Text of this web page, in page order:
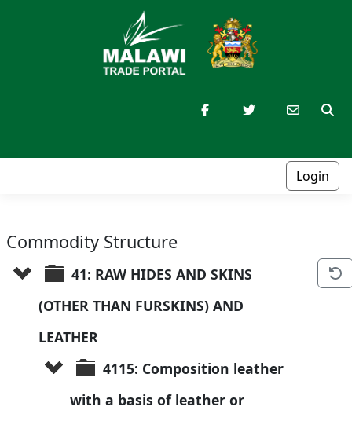
Login
Commodity Structure
41: RAW HIDES AND SKINS
(OTHER THAN FURSKINS) AND
LEATHER
4115: Composition leather
with a basis of leather or